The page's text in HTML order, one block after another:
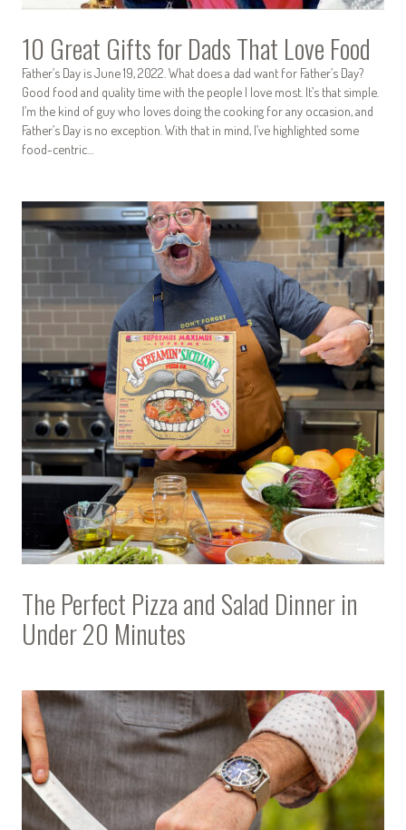
10 Great Gifts for Dads That Love Food
Father’s Day is June 19, 2022. What does a dad want for Father’s Day?
Good food and quality time with the people I love most. It’s that simple.
I’m the kind of guy who loves doing the cooking for any occasion, and
Father’s Day is no exception. With that in mind, I’ve highlighted some
food-centric…
The Perfect Pizza and Salad Dinner in
Under 20 Minutes